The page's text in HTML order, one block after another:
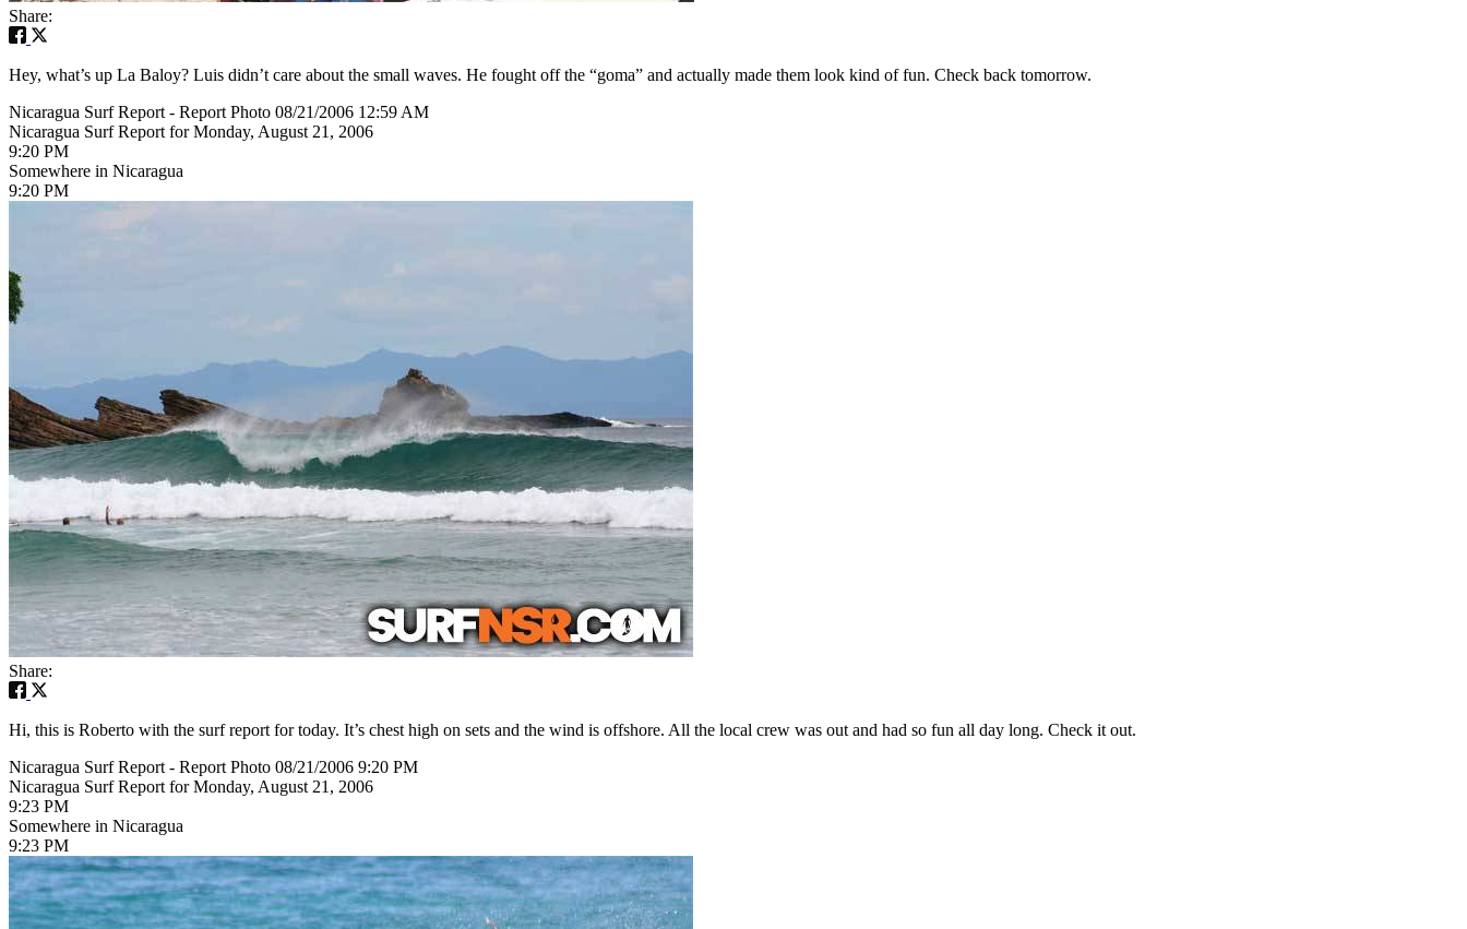
Share:
Hey, what’s up La Baloy? Luis didn’t care about the small waves. He fought off the “goma” and actually made them look kind of fun. Check back tomorrow.
Nicaragua Surf Report - Report Photo 08/21/2006 12:59 AM
Nicaragua Surf Report for Monday, August 21, 2006
9:20 PM
Somewhere in Nicaragua
9:20 PM
Share:
Hi, this is Roberto with the surf report for today. It’s chest high on sets and the wind is offshore. All the local crew was out and had so fun all day long. Check it out.
Nicaragua Surf Report - Report Photo 08/21/2006 9:20 PM
Nicaragua Surf Report for Monday, August 21, 2006
9:23 PM
Somewhere in Nicaragua
9:23 PM